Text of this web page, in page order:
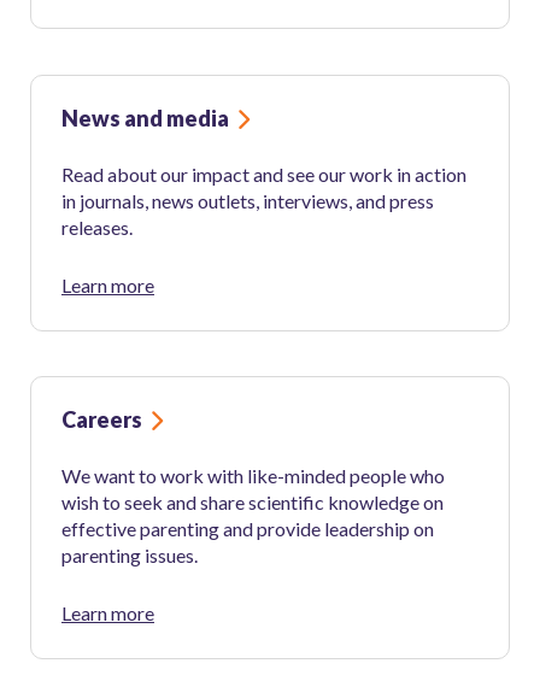
News and media
Read about our impact and see our work in action
in journals, news outlets, interviews, and press
releases.
Learn more
Careers
We want to work with like-minded people who
wish to seek and share scientific knowledge on
effective parenting and provide leadership on
parenting issues.
Learn more